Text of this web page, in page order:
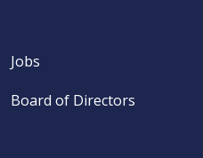
Jobs
Board of Directors